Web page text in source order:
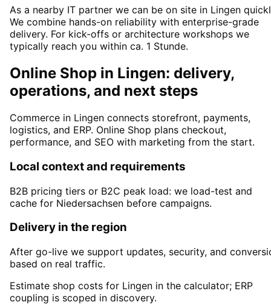
As a nearby IT partner we can be on site in Lingen
We combine hands-on reliability with enterprise-grade
delivery. For kick-offs or architecture workshops we
typically reach you within ca. 1 Stunde.
Online Shop in Lingen: delivery,
operations, and next steps
Commerce in Lingen connects storefront, payments,
logistics, and ERP. Online Shop plans checkout,
performance, and SEO with marketing from the start.
Local context and requirements
B2B pricing tiers or B2C peak load: we load-test and
cache for Niedersachsen before campaigns.
Delivery in the region
After go-live we support updates, security, and
based on real traffic.
Estimate shop costs for Lingen in the calculator; ERP
coupling is scoped in discovery.